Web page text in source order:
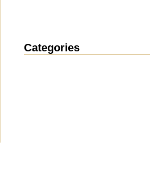
Categories